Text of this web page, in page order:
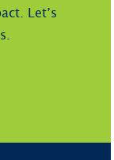
Let’s